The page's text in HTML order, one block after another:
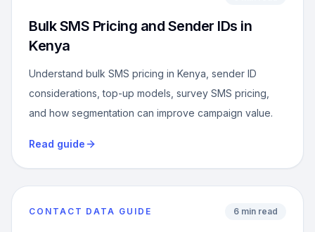
Bulk SMS Pricing and Sender IDs in
Kenya
Understand bulk SMS pricing in Kenya, sender ID
considerations, top-up models, survey SMS pricing,
and how segmentation can improve campaign value.
Read guide
CONTACT DATA GUIDE 6 min read